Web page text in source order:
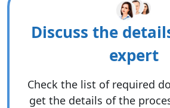
Discuss the
expert
Check the list of required
get the details of the